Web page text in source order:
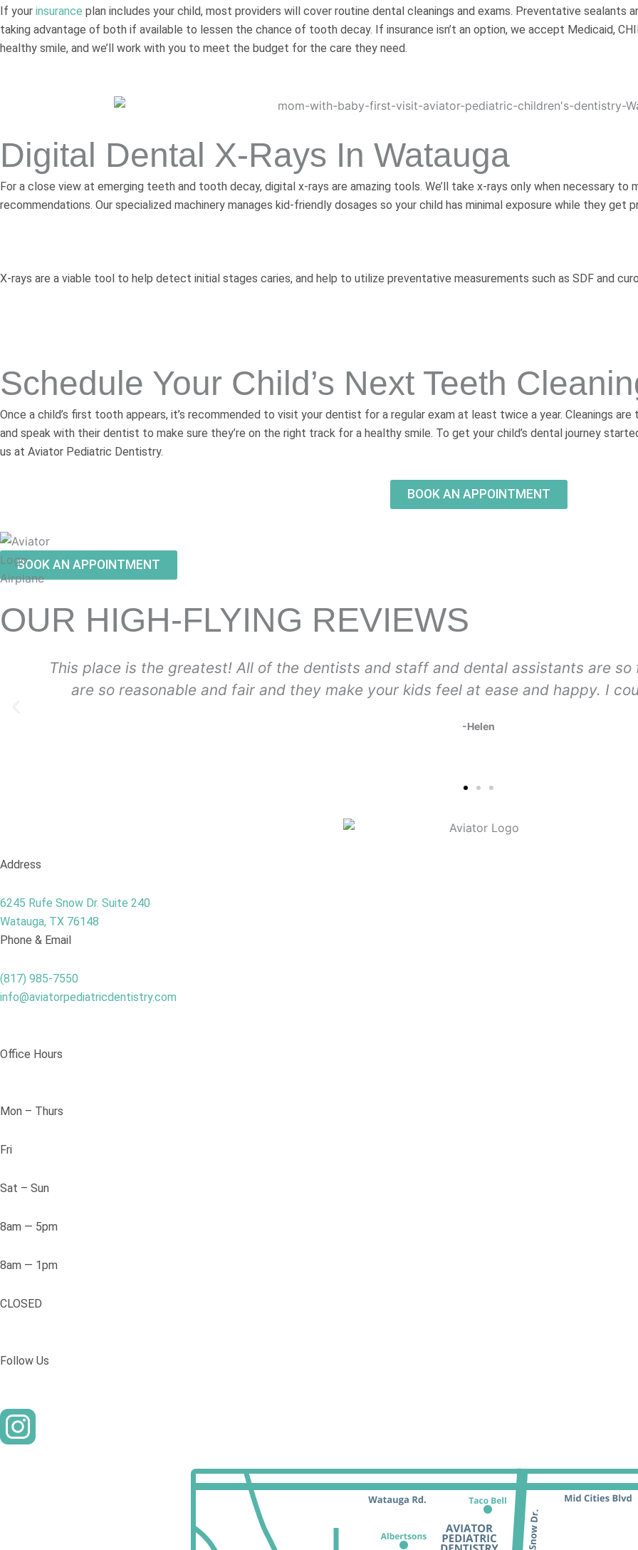
If your insurance plan includes your child, most providers will cover routine dental cleanings and exams. Preventative sealants
taking advantage of both if available to lessen the chance of tooth decay. If insurance isn’t an option, we accept Medicaid,
healthy smile, and we’ll work with you to meet the budget for the care they need.
Digital Dental X-Rays In Watauga
For a close view at emerging teeth and tooth decay, digital x-rays are amazing tools. We’ll take x-rays only when necessary
recommendations. Our specialized machinery manages kid-friendly dosages so your child has minimal exposure while they get
X-rays are a viable tool to help detect initial stages caries, and help to utilize preventative measurements such as SDF and
Schedule Your Child’s Next Teeth
Once a child’s first tooth appears, it’s recommended to visit your dentist for a regular exam at least twice a year. Cleanings
and speak with their dentist to make sure they’re on the right track for a healthy smile. To get your child’s dental journey
us at Aviator Pediatric Dentistry.
BOOK AN APPOINTMENT
BOOK AN APPOINTMENT
OUR HIGH-FLYING REVIEWS
and staff and dental assistants are so friendly, caring, and skilled. The prices
your kids feel at ease and happy. I couldn’t be more pleased and grateful!
so
Address
6245 Rufe Snow Dr. Suite 240
Watauga, TX 76148
Phone & Email
(817) 985-7550
info@aviatorpediatricdentistry.com
Office Hours
Mon – Thurs
Fri
Sat – Sun
8am — 5pm
8am — 1pm
CLOSED
Follow Us